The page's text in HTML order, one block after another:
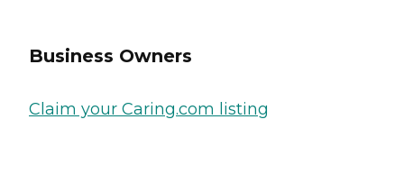
Business Owners
Claim your Caring.com listing